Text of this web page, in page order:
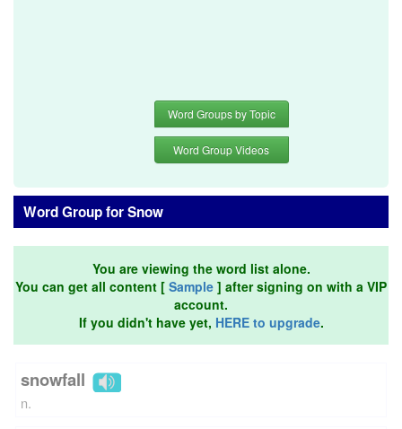
Word Groups by Topic
Word Group Videos
Word Group for Snow
You are viewing the word list alone.
You can get all content [ Sample ] after signing on with a VIP
account.
If you didn't have yet, HERE to upgrade.
snowfall
n.